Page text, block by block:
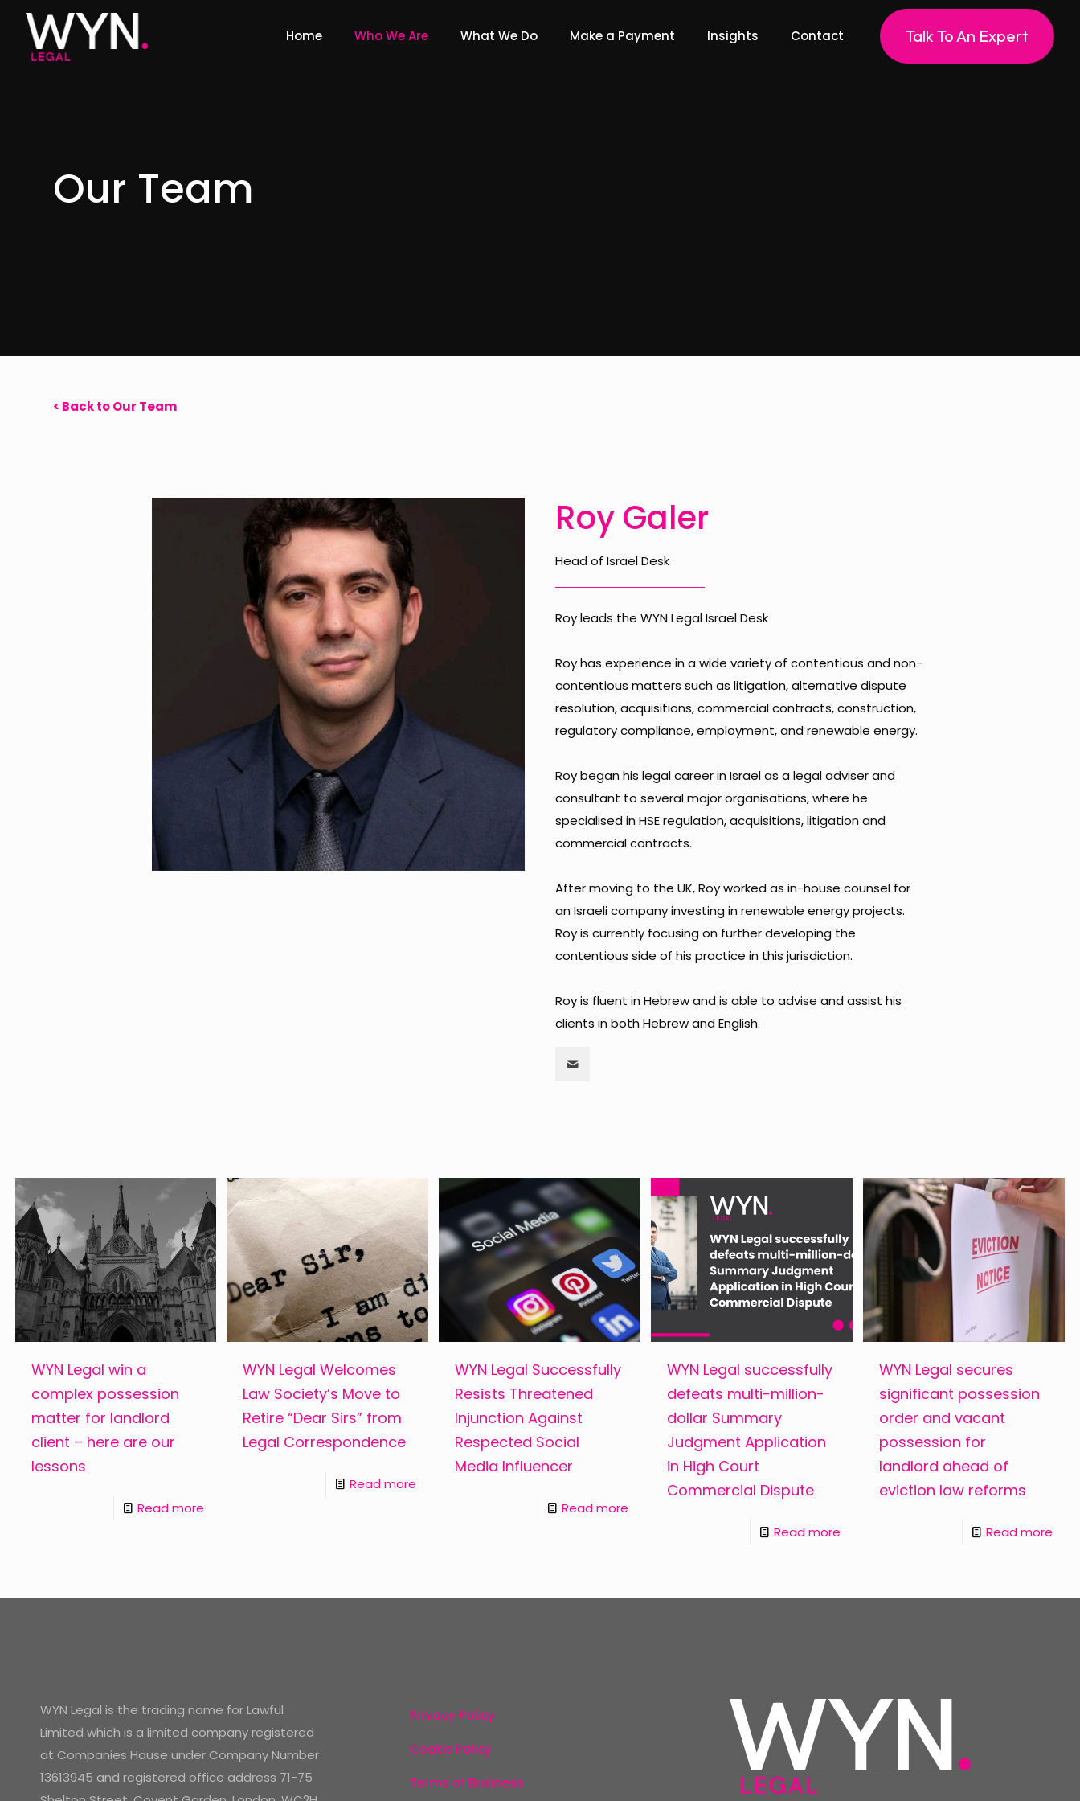
Home Who We Are What We Do Make a Payment Insights Contact Talk To An Expert
Our Team
< Back to Our Team
Roy Galer
Head of Israel Desk
Roy leads the WYN Legal Israel Desk
Roy has experience in a wide variety of contentious and non-
contentious matters such as litigation, alternative dispute
resolution, acquisitions, commercial contracts, construction,
regulatory compliance, employment, and renewable energy. ​
Roy began his legal career in Israel as a legal adviser and
consultant to several major organisations, where he
specialised in HSE regulation, acquisitions, litigation and
commercial contracts. ​
After moving to the UK, Roy worked as in-house counsel for
an Israeli company investing in renewable energy projects.
Roy is currently focusing on further developing the
contentious side of his practice in this jurisdiction. ​
Roy is fluent in Hebrew and is able to advise and assist his
clients in both Hebrew and English.
WYN Legal win a
complex possession
matter for landlord
client – here are our
lessons
Read more
WYN Legal Welcomes
Law Society’s Move to
Retire “Dear Sirs” from
Legal Correspondence
Read more
WYN Legal Successfully
Resists Threatened
Injunction Against
Respected Social
Media Influencer
Read more
WYN Legal successfully
defeats multi-million-
dollar Summary
Judgment Application
in High Court
Commercial Dispute
Read more
WYN Legal secures
significant possession
order and vacant
possession for
landlord ahead of
eviction law reforms
Read more
WYN Legal is the trading name for Lawful
Limited which is a limited company registered
at Companies House under Company Number
13613945 and registered office address 71-75
Privacy Policy
Cookie Policy
Terms of Business